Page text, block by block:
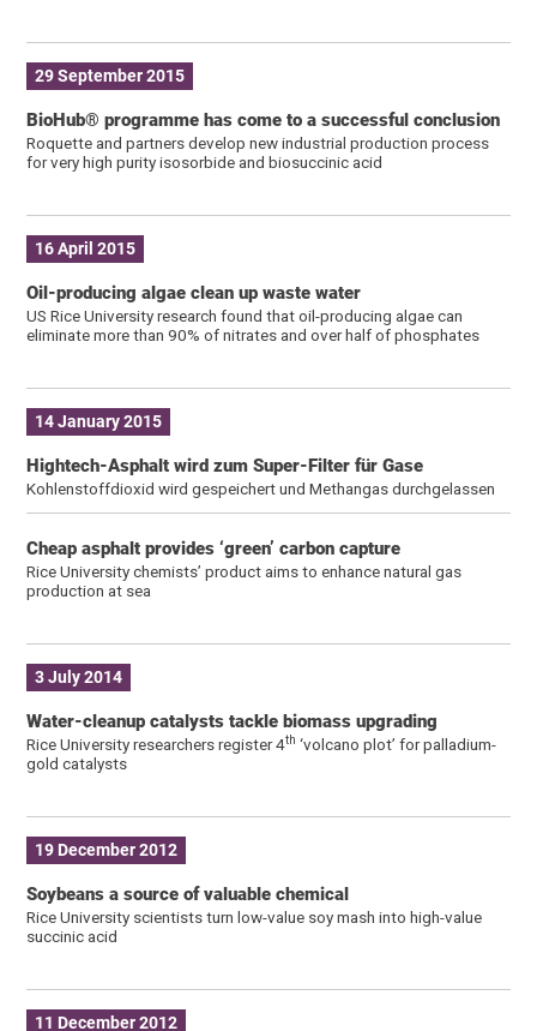
29 September 2015
BioHub® programme has come to a successful conclusion
Roquette and partners develop new industrial production process
for very high purity isosorbide and biosuccinic acid
16 April 2015
Oil-producing algae clean up waste water
US Rice University research found that oil-producing algae can
eliminate more than 90% of nitrates and over half of phosphates
14 January 2015
Hightech-Asphalt wird zum Super-Filter für Gase
Kohlenstoffdioxid wird gespeichert und Methangas durchgelassen
Cheap asphalt provides ‘green’ carbon capture
Rice University chemists’ product aims to enhance natural gas
production at sea
3 July 2014
Water-cleanup catalysts tackle biomass upgrading
Rice University researchers register 4th ‘volcano plot’ for palladium-
gold catalysts
19 December 2012
Soybeans a source of valuable chemical
Rice University scientists turn low-value soy mash into high-value
succinic acid
11 December 2012